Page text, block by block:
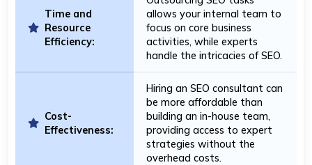
Time and
Resource
Efficiency:
allows your internal team to
focus on core business
activities, while experts
handle the intricacies of SEO.
Cost-
Effectiveness:
Hiring an SEO consultant can
be more affordable than
building an in-house team,
providing access to expert
strategies without the
overhead costs.